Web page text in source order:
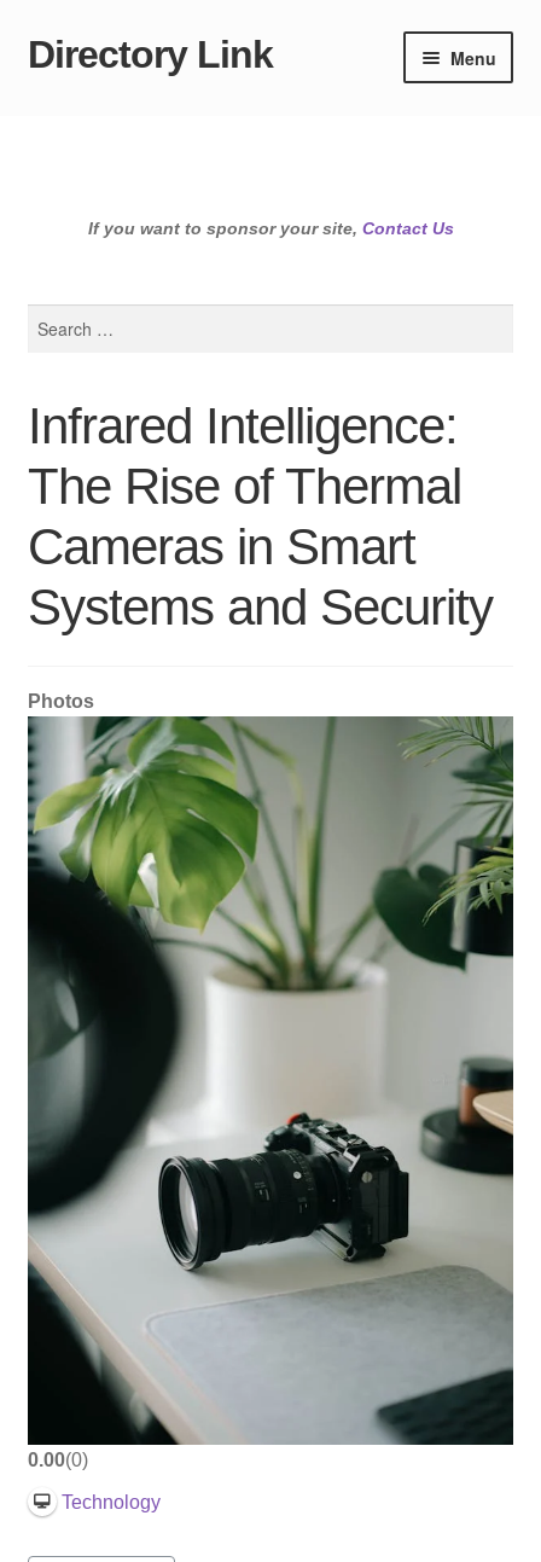
Skip
Skip
Directory Link Menu
If you want to sponsor your site, Contact Us
Infrared Intelligence:
The Rise of Thermal
Cameras in Smart
Systems and Security
Photos
0.00 0
Technology